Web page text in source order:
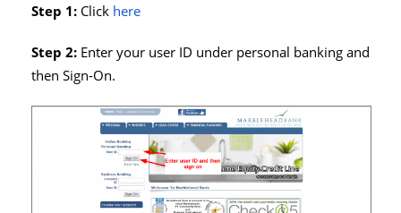
Step 1: Click here
Step 2: Enter your user ID under personal banking and
then Sign-On.